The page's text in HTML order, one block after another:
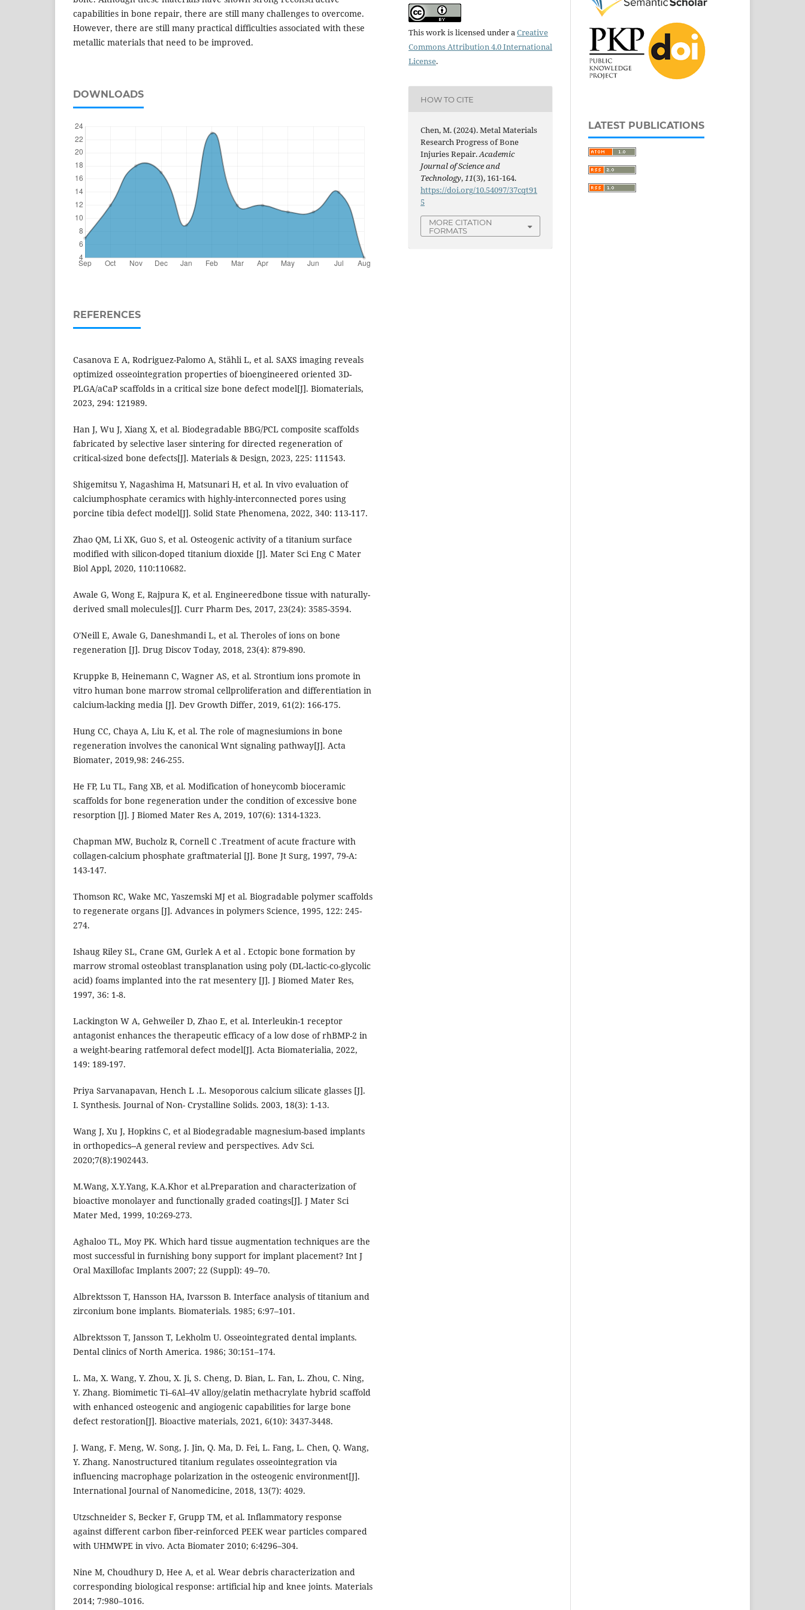
capabilities in bone repair, there are still many challenges to overcome.
However, there are still many practical difficulties associated with these
metallic materials that need to be improved.
DOWNLOADS
REFERENCES
Casanova E A, Rodriguez-Palomo A, Stähli L, et al. SAXS imaging reveals
optimized osseointegration properties of bioengineered oriented 3D-
PLGA/aCaP scaffolds in a critical size bone defect model[J]. Biomaterials,
2023, 294: 121989.
Han J, Wu J, Xiang X, et al. Biodegradable BBG/PCL composite scaffolds
fabricated by selective laser sintering for directed regeneration of
critical-sized bone defects[J]. Materials & Design, 2023, 225: 111543.
Shigemitsu Y, Nagashima H, Matsunari H, et al. In vivo evaluation of
calciumphosphate ceramics with highly-interconnected pores using
porcine tibia defect model[J]. Solid State Phenomena, 2022, 340: 113-117.
Zhao QM, Li XK, Guo S, et al. Osteogenic activity of a titanium surface
modified with silicon-doped titanium dioxide [J]. Mater Sci Eng C Mater
Biol Appl, 2020, 110:110682.
Awale G, Wong E, Rajpura K, et al. Engineeredbone tissue with naturally-
derived small molecules[J]. Curr Pharm Des, 2017, 23(24): 3585-3594.
O′Neill E, Awale G, Daneshmandi L, et al. Theroles of ions on bone
regeneration [J]. Drug Discov Today, 2018, 23(4): 879-890.
Kruppke B, Heinemann C, Wagner AS, et al. Strontium ions promote in
vitro human bone marrow stromal cellproliferation and differentiation in
calcium-lacking media [J]. Dev Growth Differ, 2019, 61(2): 166-175.
Hung CC, Chaya A, Liu K, et al. The role of magnesiumions in bone
regeneration involves the canonical Wnt signaling pathway[J]. Acta
Biomater, 2019,98: 246-255.
He FP, Lu TL, Fang XB, et al. Modification of honeycomb bioceramic
scaffolds for bone regeneration under the condition of excessive bone
resorption [J]. J Biomed Mater Res A, 2019, 107(6): 1314-1323.
Chapman MW, Bucholz R, Cornell C .Treatment of acute fracture with
collagen-calcium phosphate graftmaterial [J]. Bone Jt Surg, 1997, 79-A:
143-147.
Thomson RC, Wake MC, Yaszemski MJ et al. Biogradable polymer scaffolds
to regenerate organs [J]. Advances in polymers Science, 1995, 122: 245-
274.
Ishaug Riley SL, Crane GM, Gurlek A et al . Ectopic bone formation by
marrow stromal osteoblast transplanation using poly (DL-lactic-co-glycolic
acid) foams implanted into the rat mesentery [J]. J Biomed Mater Res,
1997, 36: 1-8.
Lackington W A, Gehweiler D, Zhao E, et al. Interleukin-1 receptor
antagonist enhances the therapeutic efficacy of a low dose of rhBMP-2 in
a weight-bearing ratfemoral defect model[J]. Acta Biomaterialia, 2022,
149: 189-197.
Priya Sarvanapavan, Hench L .L. Mesoporous calcium silicate glasses [J].
I. Synthesis. Journal of Non- Crystalline Solids. 2003, 18(3): 1-13.
Wang J, Xu J, Hopkins C, et al Biodegradable magnesium-based implants
in orthopedics--A general review and perspectives. Adv Sci.
2020;7(8):1902443.
M.Wang, X.Y.Yang, K.A.Khor et al.Preparation and characterization of
bioactive monolayer and functionally graded coatings[J]. J Mater Sci
Mater Med, 1999, 10:269-273.
Aghaloo TL, Moy PK. Which hard tissue augmentation techniques are the
most successful in furnishing bony support for implant placement? Int J
Oral Maxillofac Implants 2007; 22 (Suppl): 49–70.
Albrektsson T, Hansson HA, Ivarsson B. Interface analysis of titanium and
zirconium bone implants. Biomaterials. 1985; 6:97–101.
Albrektsson T, Jansson T, Lekholm U. Osseointegrated dental implants.
Dental clinics of North America. 1986; 30:151–174.
L. Ma, X. Wang, Y. Zhou, X. Ji, S. Cheng, D. Bian, L. Fan, L. Zhou, C. Ning,
Y. Zhang. Biomimetic Ti–6Al–4V alloy/gelatin methacrylate hybrid scaffold
with enhanced osteogenic and angiogenic capabilities for large bone
defect restoration[J]. Bioactive materials, 2021, 6(10): 3437-3448.
J. Wang, F. Meng, W. Song, J. Jin, Q. Ma, D. Fei, L. Fang, L. Chen, Q. Wang,
Y. Zhang. Nanostructured titanium regulates osseointegration via
influencing macrophage polarization in the osteogenic environment[J].
International Journal of Nanomedicine, 2018, 13(7): 4029.
Utzschneider S, Becker F, Grupp TM, et al. Inflammatory response
against different carbon fiber-reinforced PEEK wear particles compared
with UHMWPE in vivo. Acta Biomater 2010; 6:4296–304.
Nine M, Choudhury D, Hee A, et al. Wear debris characterization and
corresponding biological response: artificial hip and knee joints. Materials
2014; 7:980–1016.
This work is licensed under aCreative
Commons Attribution 4.0 International
License.
HOW TO CITE
Chen, M. (2024). Metal Materials
Research Progress of Bone
Injuries Repair.Academic
Journal of Science and
Technology,11(3), 161-164.
https://doi.org/10.54097/37cqt91
5
MORE CITATION
FORMATS
LATEST PUBLICATIONS